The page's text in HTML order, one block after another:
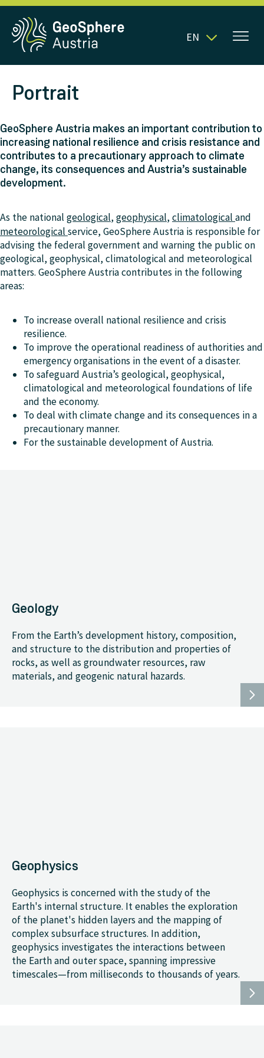
EN
Portrait
GeoSphere Austria makes an important contribution to
increasing national resilience and crisis resistance and
contributes to a precautionary approach to climate
change, its consequences and Austria’s sustainable
development.
As the national geological,geophysical,climatological and
meteorological service, GeoSphere Austria is responsible for
advising the federal government and warning the public on
geological, geophysical, climatological and meteorological
matters. GeoSphere Austria contributes in the following
areas:
To increase overall national resilience and crisis
resilience.
To improve the operational readiness of authorities and
emergency organisations in the event of a disaster.
To safeguard Austria’s geological, geophysical,
climatological and meteorological foundations of life
and the economy.
To deal with climate change and its consequences in a
precautionary manner.
For the sustainable development of Austria.
Geology
From the Earth’s development history, composition,
and structure to the distribution and properties of
rocks, as well as groundwater resources, raw
materials, and geogenic natural hazards.
Geophysics
Geophysics is concerned with the study of the
Earth's internal structure. It enables the exploration
of the planet's hidden layers and the mapping of
complex subsurface structures. In addition,
geophysics investigates the interactions between
the Earth and outer space, spanning impressive
timescales—from milliseconds to thousands of years.